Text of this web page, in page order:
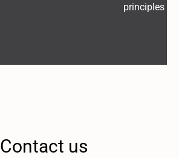
principles
Contact us